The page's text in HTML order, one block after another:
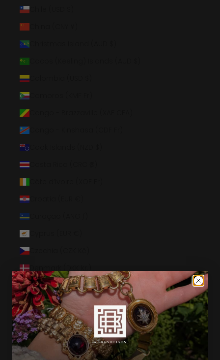
Chile (USD $)
Colombia (USD $)
Comoros (KMF Fr)
Congo - Brazzaville (XAF CFA)
Congo - Kinshasa (CDF Fr)
Costa Rica (CRC ₡)
Croatia (EUR €)
Curaçao (ANG ƒ)
Czechia (CZK Kč)
Denmark (DKK kr.)
Djibouti (DJF Fdj)
Dominica (XCD $)
Dominican Republic (DOP $)
Ecuador (USD $)
Egypt (EGP ج.م)